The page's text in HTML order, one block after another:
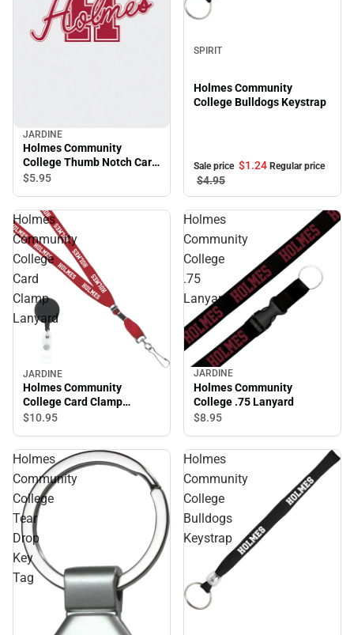
JARDINE
Holmes Community
College Thumb Notch Card
Guard
$5.95
SPIRIT
Holmes Community
College Bulldogs Keystrap
Sale price $1.24 Regular price
$4.95
Holmes
Community
College
Card
Clamp
Lanyard
JARDINE
Holmes Community
College Card Clamp
Lanyard
$10.95
Holmes
Community
College
.75
Lanyard
JARDINE
Holmes Community
College .75 Lanyard
$8.95
Holmes
Community
College
Tear
Drop
Key
Tag
Holmes
Community
College
Bulldogs
Keystrap